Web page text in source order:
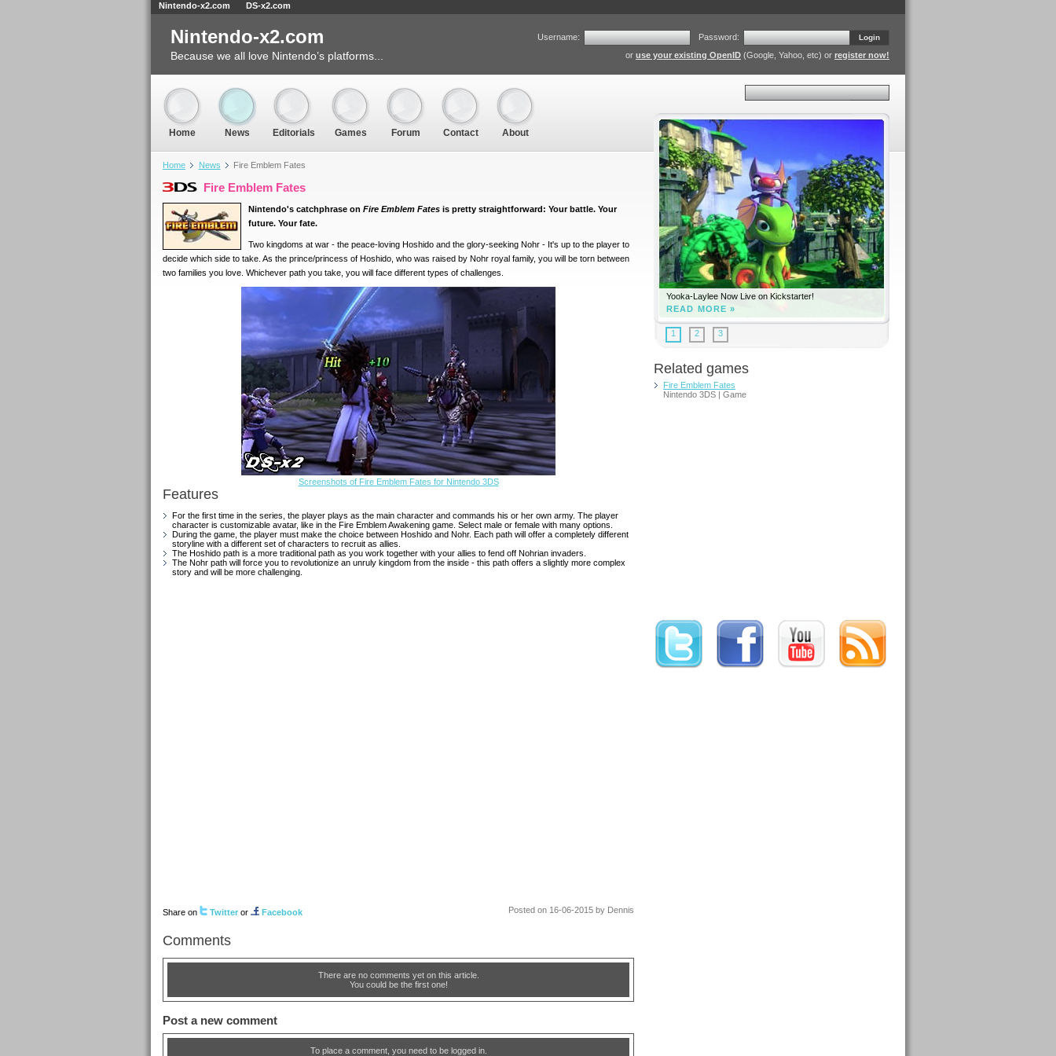
Home News Fire Emblem Fates
Fire Emblem Fates
Nintendo's catchphrase on Fire Emblem Fatesis pretty straightforward: Your battle. Your
future. Your fate.
Two kingdoms at war - the peace-loving Hoshido and the glory-seeking Nohr - It's up to the player to
decide which side to take. As the prince/princess of Hoshido, who was raised by Nohr royal family, you will be torn between
two families you love. Whichever path you take, you will face different types of challenges.
Screenshots of Fire Emblem Fates for Nintendo 3DS
Features
For the first time in the series, the player plays as the main character and commands his or her own army. The player
character is customizable avatar, like in the Fire Emblem Awakening game. Select male or female with many options.
During the game, the player must make the choice between Hoshido and Nohr. Each path will offer a completely different
storyline with a different set of characters to recruit as allies.
The Hoshido path is a more traditional path as you work together with your allies to fend off Nohrian invaders.
The Nohr path will force you to revolutionize an unruly kingdom from the inside - this path offers a slightly more complex
story and will be more challenging.
Share on Twitter or Facebook Posted on 16-06-2015 by Dennis
Comments
There are no comments yet on this article.
You could be the first one!
Post a new comment
To place a comment, you need to be logged in.
Yooka-Laylee Now Live on Kickstarter!
READ MORE »
1 2 3
Related games
Fire Emblem Fates
Nintendo 3DS | Game
Nintendo-x2.com
Because we all love Nintendo’s platforms...
Username: Password: Login
or use your existing OpenID (Google, Yahoo, etc) or register now!
Home News Editorials Games Forum Contact About
Nintendo-x2.com DS-x2.com